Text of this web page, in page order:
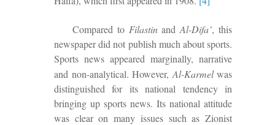
Compared to FilastinandAl-Difa’, this
newspaper did not publish much about sports.
Sports news appeared marginally, narrative
and non-analytical. However, Al-Karmelwas
distinguished for its national tendency in
bringing up sports news. Its national attitude
was clear on many issues such as Zionist